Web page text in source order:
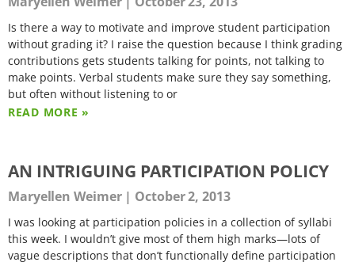
Is there a way to motivate and improve student participation
without grading it? I raise the question because I think grading
contributions gets students talking for points, not talking to
make points. Verbal students make sure they say something,
but often without listening to or
READ MORE »
AN INTRIGUING PARTICIPATION POLICY
Maryellen Weimer October 2, 2013
I was looking at participation policies in a collection of syllabi
this week. I wouldn’t give most of them high marks—lots of
vague descriptions that don’t functionally define participation